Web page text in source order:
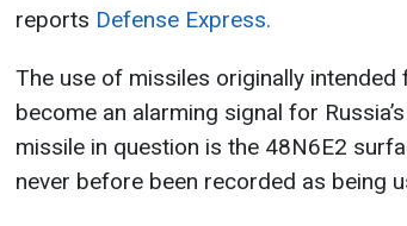
reports Defense Express.
The use of missiles originally
become an alarming signal for
missile in question is the 48N6E2
never before been recorded as being